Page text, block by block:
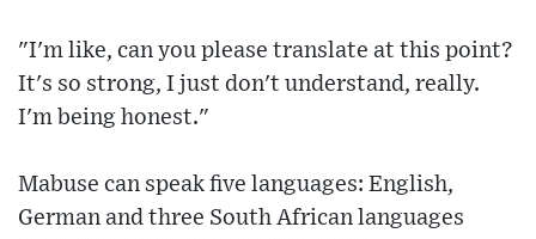
"I'm like, can you please translate at this point?
It's so strong, I just don't understand, really.
I'm being honest."
Mabuse can speak five languages: English,
German and three South African languages